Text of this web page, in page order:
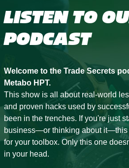
LISTEN TO
PODCAST
Welcome to the Trade Secrets
Metabo HPT.
This show is all about real-world
and proven hacks used by
been in the trenches. If you're just
business—or thinking about it—this
for your toolbox. Only this one
in your head.